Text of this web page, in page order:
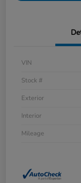
VIN
Stock #
Exterior
Interior
Mileage